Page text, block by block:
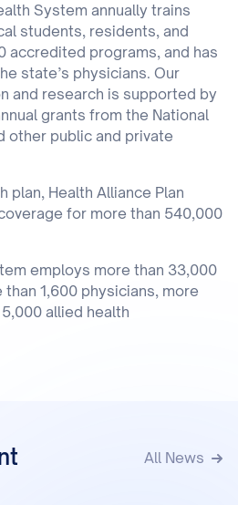
System annually trains
students, residents, and
accredited programs, and has
state’s physicians. Our
and research is supported by
grants from the National
other public and private
plan, Health Alliance Plan
for more than 540,000
employs more than 33,000
1,600 physicians, more
allied health
All News